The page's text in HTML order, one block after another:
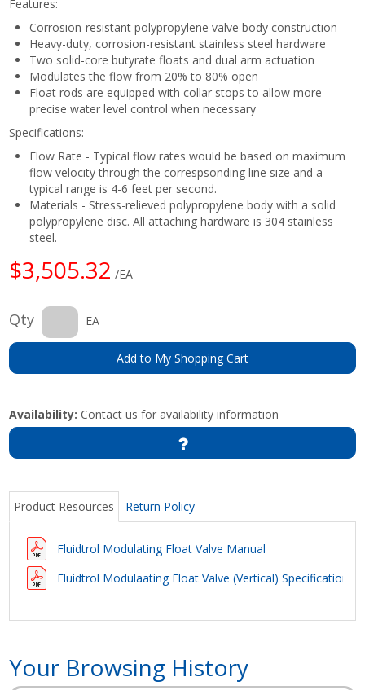
Features:
Corrosion-resistant polypropylene valve body construction
Heavy-duty, corrosion-resistant stainless steel hardware
Two solid-core butyrate floats and dual arm actuation
Modulates the flow from 20% to 80% open
Float rods are equipped with collar stops to allow more
precise water level control when necessary
Specifications:
Flow Rate - Typical flow rates would be based on maximum
flow velocity through the correspsonding line size and a
typical range is 4-6 feet per second.
Materials - Stress-relieved polypropylene body with a solid
polypropylene disc. All attaching hardware is 304 stainless
steel.
$3,505.32 /EA
Qty EA
Add to My Shopping Cart
Availability: Contact us for availability information
Product Resources Return Policy
Fluidtrol Modulating Float Valve Manual
Fluidtrol Modulaating Float Valve (Vertical) Specifications
Your Browsing History